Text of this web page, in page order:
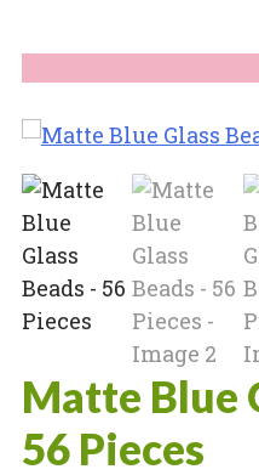
Matte Blue
56 Pieces